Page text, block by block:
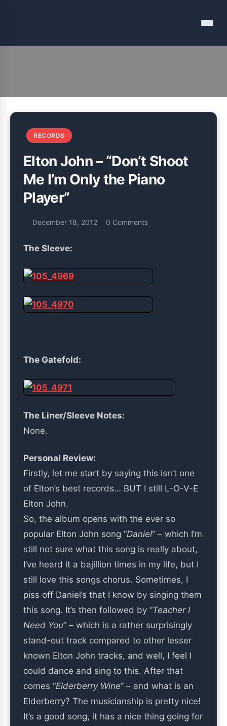
Menu
RECORDS
Elton John – “Don’t Shoot
Me I’m Only the Piano
Player”
December 18, 2012 0 Comments
The Sleeve:
The Gatefold:
The Liner/Sleeve Notes:
None.
Personal Review:
Firstly, let me start by saying this isn’t one
of Elton’s best records… BUT I still L-O-V-E
Elton John.
So, the album opens with the ever so
popular Elton John song “Daniel” – which I’m
still not sure what this song is really about,
I’ve heard it a bajillion times in my life, but I
still love this songs chorus. Sometimes, I
piss off Daniel’s that I know by singing them
this song. It’s then followed by “Teacher I
Need You” – which is a rather surprisingly
stand-out track compared to other lesser
known Elton John tracks, and well, I feel I
could dance and sing to this. After that
comes “Elderberry Wine” – and what is an
Elderberry? The musicianship is pretty nice!
It’s a good song, it has a nice thing going for